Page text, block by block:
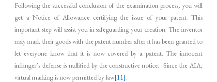
Following the successful conclusion of the examination process, you will
get a Notice of Allowance certifying the issue of your patent. This
important step will assist you in safeguarding your creation. The inventor
may mark their goods with the patent number after it has been granted to
let everyone know that it is now covered by a patent. The innocent
infringer’s defense is nullified by the constructive notice. Since the AIA,
virtual marking is now permitted by law[11].